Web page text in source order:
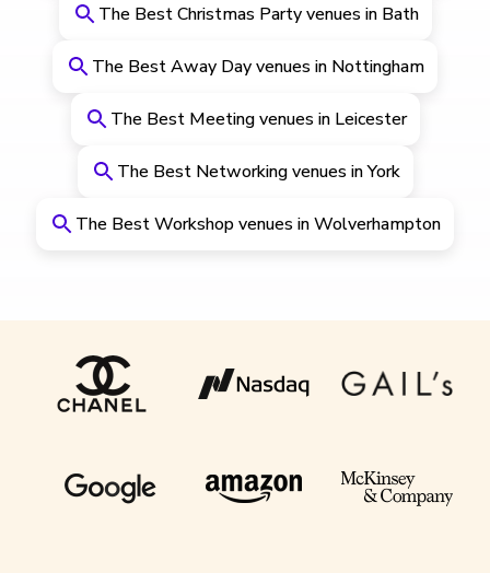
The Best Christmas Party venues in Bath
The Best Away Day venues in Nottingham
The Best Meeting venues in Leicester
The Best Networking venues in York
The Best Workshop venues in Wolverhampton